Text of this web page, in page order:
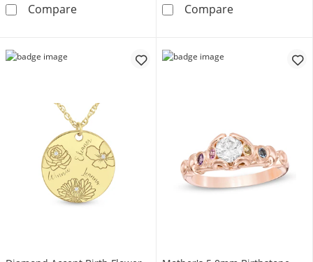
CompareMother's Journey Birthstone Pendant (3-7
CompareGemstone